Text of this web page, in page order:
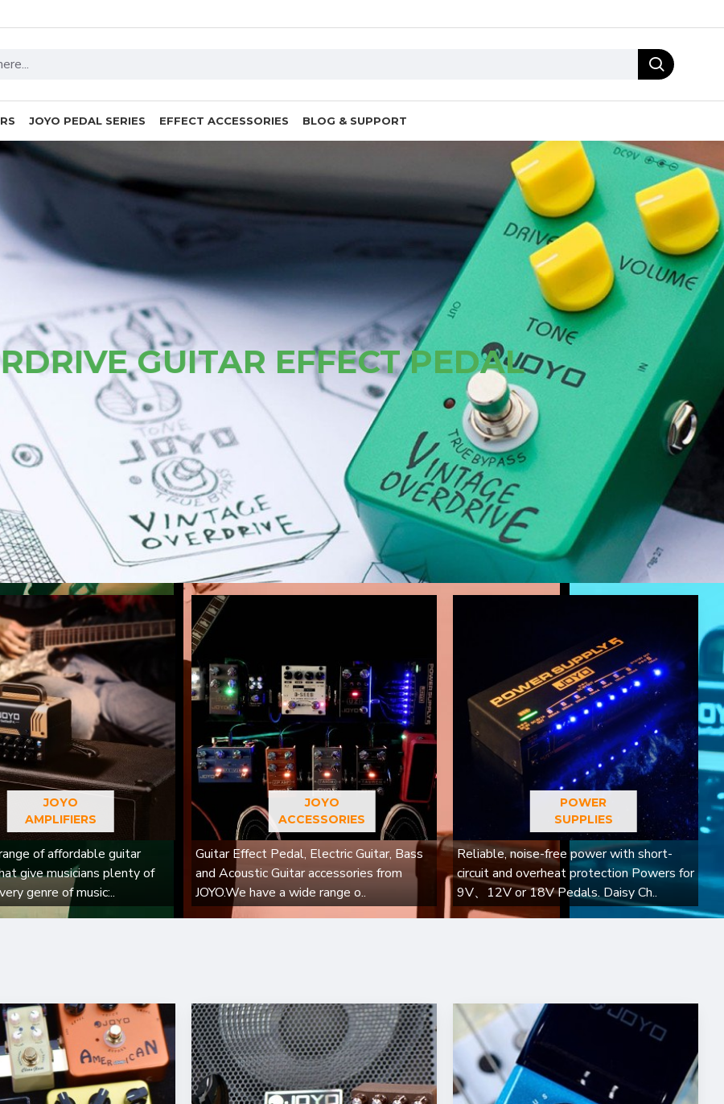
JOYO PEDAL SERIES EFFECT ACCESSORIES BLOG & SUPPORT
Vintage Amp Sounds
JOYO AMERICAN AMP SIMULATOR
LEARN MORE VIEW ALL AMP SIM PEDALS NOW
JOYO
AMPLIFIERS
of affordable guitar
give musicians plenty of
genre of music:..
JOYO
ACCESSORIES
Guitar Effect Pedal, Electric Guitar, Bass
and Acoustic Guitar accessories from
JOYO.We have a wide range o..
POWER
SUPPLIES
Reliable, noise-free power with short-
circuit and overheat protection Powers for
9V、12V or 18V Pedals. Daisy Ch..